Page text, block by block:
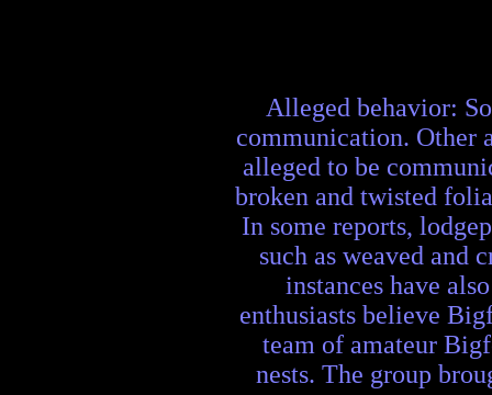
Alleged behavior:
communication. Other
alleged to be
broken and twisted
In some reports,
such as weaved and
instances have
enthusiasts believe
team of amateur
nests. The group